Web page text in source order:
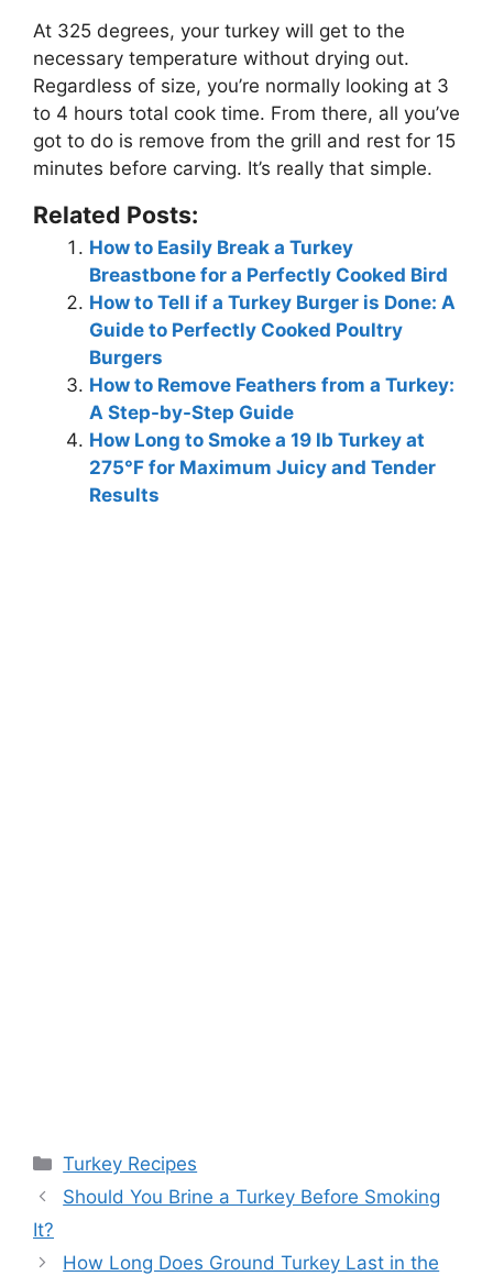
At 325 degrees, your turkey will get to the
necessary temperature without drying out.
Regardless of size, you’re normally looking at 3
to 4 hours total cook time. From there, all you’ve
got to do is remove from the grill and rest for 15
minutes before carving. It’s really that simple.
Related Posts:
How to Easily Break a Turkey
Breastbone for a Perfectly Cooked Bird
How to Tell if a Turkey Burger is Done: A
Guide to Perfectly Cooked Poultry
Burgers
How to Remove Feathers from a Turkey:
A Step-by-Step Guide
How Long to Smoke a 19 lb Turkey at
275°F for Maximum Juicy and Tender
Results
Categories
Turkey Recipes
Post
navigation
Should You Brine a Turkey Before Smoking
It?
How Long Does Ground Turkey Last in the